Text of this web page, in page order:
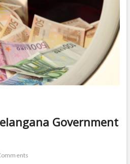
Government